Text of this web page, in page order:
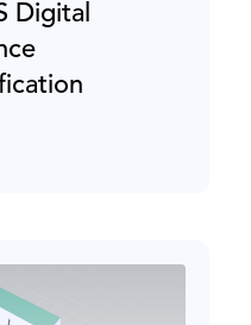
Digital